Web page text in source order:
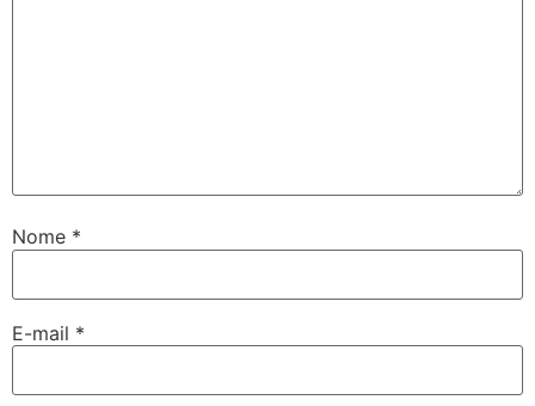
Nome *
E-mail *